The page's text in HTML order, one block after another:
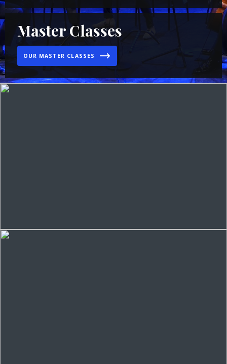
Master Classes
OUR MASTER CLASSES